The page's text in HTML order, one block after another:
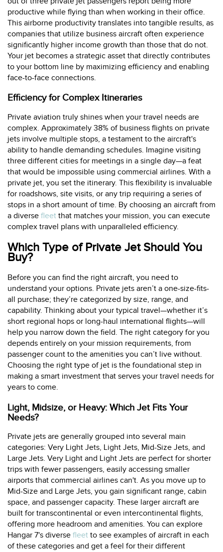
productive while flying than when working in their office.
This airborne productivity translates into tangible results, as
companies that utilize business aircraft often experience
significantly higher income growth than those that do not.
Your jet becomes a strategic asset that directly contributes
to your bottom line by maximizing efficiency and enabling
face-to-face connections.
Efficiency for Complex Itineraries
Private aviation truly shines when your travel needs are
complex. Approximately 38% of business flights on private
jets involve multiple stops, a testament to the aircraft's
ability to handle demanding schedules. Imagine visiting
three different cities for meetings in a single day—a feat
that would be impossible using commercial airlines. With a
private jet, you set the itinerary. This flexibility is invaluable
for roadshows, site visits, or any trip requiring a series of
stops in a short amount of time. By choosing an aircraft from
a diverse fleet that matches your mission, you can execute
complex travel plans with unparalleled efficiency.
Which Type of Private Jet Should You
Buy?
Before you can find the right aircraft, you need to
understand your options. Private jets aren’t a one-size-fits-
all purchase; they’re categorized by size, range, and
capability. Thinking about your typical travel—whether it’s
short regional hops or long-haul international flights—will
help you narrow down the field. The right category for you
depends entirely on your mission requirements, from
passenger count to the amenities you can’t live without.
Choosing the right type of jet is the foundational step in
making a smart investment that serves your travel needs for
years to come.
Light, Midsize, or Heavy: Which Jet Fits Your
Needs?
Private jets are generally grouped into several main
categories: Very Light Jets, Light Jets, Mid-Size Jets, and
Large Jets. Very Light and Light Jets are perfect for shorter
trips with fewer passengers, easily accessing smaller
airports that commercial airlines can't. As you move up to
Mid-Size and Large Jets, you gain significant range, cabin
space, and passenger capacity. These larger aircraft are
built for transcontinental or even intercontinental flights,
offering more headroom and amenities. You can explore
Hangar 7's diverse fleet to see examples of aircraft in each
of these categories and get a feel for their different